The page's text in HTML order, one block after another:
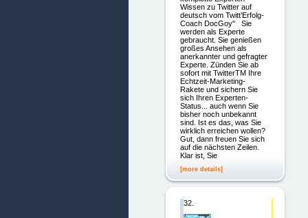
Wissen zu Twitter auf
deutsch vom Twitt’Erfolg-
Coach DocGoy" Sie
werden als Experte
gebraucht. Sie genießen
großes Ansehen als
anerkannter und gefragter
Experte. Zünden Sie ab
sofort mit TwitterTM Ihre
Echtzeit-Marketing-
Rakete und sichern Sie
sich Ihren Experten-
Status... auch wenn Sie
bisher noch unbekannt
sind. Ist es das, was Sie
wirklich erreichen wollen?
Gut, dann freuen Sie sich
auf die nächsten Zeilen.
Klar ist, Sie
[more details]
32.